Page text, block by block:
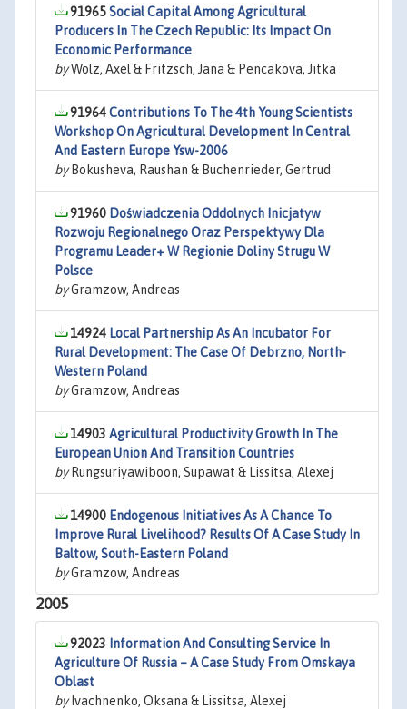
91965Social Capital Among Agricultural
Producers In The Czech Republic: Its Impact On
Economic Performance
byWolz, Axel & Fritzsch, Jana & Pencakova, Jitka
91964Contributions To The 4th Young Scientists
Workshop On Agricultural Development In Central
And Eastern Europe Ysw-2006
byBokusheva, Raushan & Buchenrieder, Gertrud
91960 Doświadczenia Oddolnych Inicjatyw
Rozwoju Regionalnego Oraz Perspektywy Dla
Programu Leader+ W Regionie Doliny Strugu W
Polsce
byGramzow, Andreas
14924 Local Partnership As An Incubator For
Rural Development: The Case Of Debrzno, North-
Western Poland
byGramzow, Andreas
14903 Agricultural Productivity Growth In The
European Union And Transition Countries
byRungsuriyawiboon, Supawat & Lissitsa, Alexej
14900 Endogenous Initiatives As A Chance To
Improve Rural Livelihood? Results Of A Case Study In
Baltow, South-Eastern Poland
byGramzow, Andreas
2005
92023 Information And Consulting Service In
Agriculture Of Russia – A Case Study From Omskaya
Oblast
byIvachnenko, Oksana & Lissitsa, Alexej